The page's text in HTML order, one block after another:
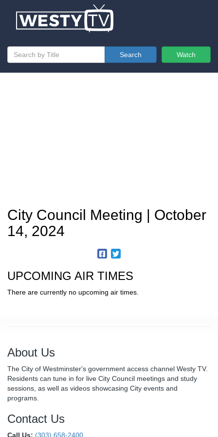
Watch
Search
City Council Meeting | October
14, 2024
UPCOMING AIR TIMES
There are currently no upcoming air times.
About Us
The City of Westminster's government access channel Westy TV.
Residents can tune in for live City Council meetings and study
sessions, as well as videos showcasing City events and
programs.
Contact Us
Call Us: (303) 658-2400